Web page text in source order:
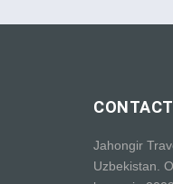
CONTACT
Jahongir
Uzbekistan.